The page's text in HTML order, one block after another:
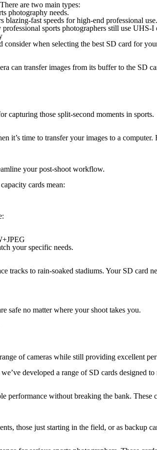
There are two main types:
photography needs.
blazing-fast speeds for high-end professional use.
sports photographers still use UHS-I
when selecting the best SD card for
can transfer images from its buffer to the SD
capturing those split-second moments in sports.
it’s time to transfer your images to a computer.
your post-shoot workflow.
cards mean:
your specific needs.
tracks to rain-soaked stadiums. Your SD card
safe no matter where your shoot takes you.
of cameras while still providing excellent
developed a range of SD cards designed
performance without breaking the bank. These
those just starting in the field, or as backup